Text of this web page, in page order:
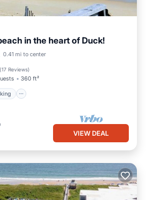
in the heart of Duck!
0.41 mi to center
(17 Reviews)
360 ft²
Parking
VIEW DEAL